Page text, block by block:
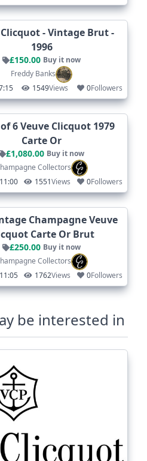
- Vintage Brut -
1996
£150.00 Buy it now
Freddy Banks
1549Views 0Followers
6 Veuve Clicquot 1979
Carte Or
£1,080.00 Buy it now
Collectors
1551Views 0Followers
Champagne Veuve
Carte Or Brut
£250.00 Buy it now
Collectors
1762Views 0Followers
be interested in